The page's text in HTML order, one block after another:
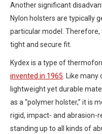
Another significant
Nylon holsters are typically
particular model.
tight and secure fit.
Kydex is a type of
invented in 1965 . Like
lightweight yet durable
as a “polymer holster,” it is
rigid, impact- and abrasion-
standing up to all kinds of